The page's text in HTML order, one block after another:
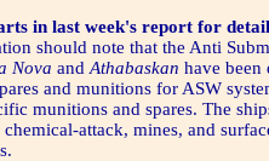
in last week's report for
should note that the Anti
Nova and Athabaskan have been
and munitions for ASW
munitions and spares. The
attack, mines, and